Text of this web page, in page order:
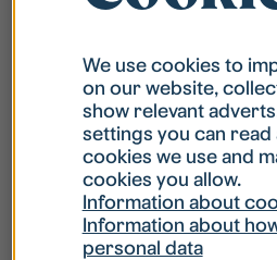
What is my username?
What do I do if my
What do I do if I forget
We use cookies to
on our website,
show relevant
settings you can read
cookies we use and
cookies you allow.
Information about
Information about
personal data